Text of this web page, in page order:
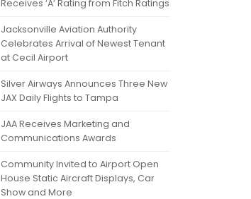
Receives ‘A’ Rating from Fitch Ratings
Jacksonville Aviation Authority
Celebrates Arrival of Newest Tenant
at Cecil Airport
Silver Airways Announces Three New
JAX Daily Flights to Tampa
JAA Receives Marketing and
Communications Awards
Community Invited to Airport Open
House Static Aircraft Displays, Car
Show and More